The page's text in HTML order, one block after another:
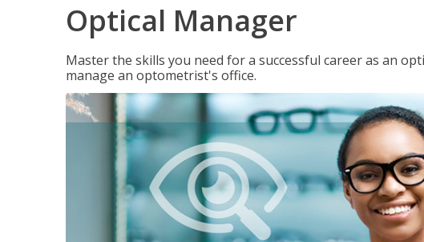
Optical Manager
Master the skills you need for a successful career as an
manage an optometrist's office.